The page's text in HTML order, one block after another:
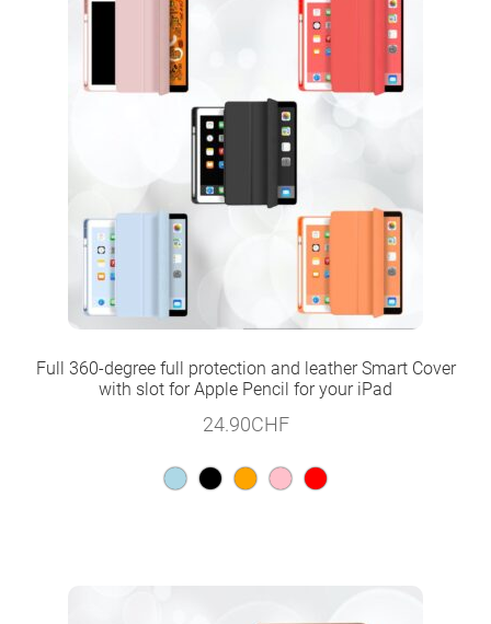
Full 360-degree full protection and leather Smart Cover
with slot for Apple Pencil for your iPad
24.90CHF